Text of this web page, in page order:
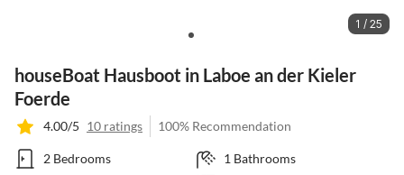
1 / 25
houseBoat Hausboot in Laboe an der Kieler
Foerde
4.00/5 10 ratings 100% Recommendation
2 Bedrooms
1 Bathrooms